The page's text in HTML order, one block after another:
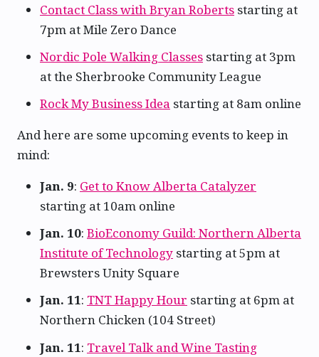
Contact Class with Bryan Roberts starting at
7pm at Mile Zero Dance
Nordic Pole Walking Classes starting at 3pm
at the Sherbrooke Community League
Rock My Business Idea starting at 8am online
And here are some upcoming events to keep in
mind:
Jan. 9: Get to Know Alberta Catalyzer
starting at 10am online
Jan. 10: BioEconomy Guild: Northern Alberta
Institute of Technology starting at 5pm at
Brewsters Unity Square
Jan. 11: TNT Happy Hour starting at 6pm at
Northern Chicken (104 Street)
Jan. 11: Travel Talk and Wine Tasting